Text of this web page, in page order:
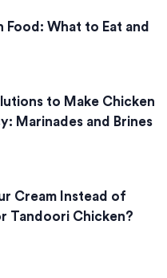
Food: What to Eat and
to Make Chicken
Marinades and Brines
Cream Instead of
Tandoori Chicken?